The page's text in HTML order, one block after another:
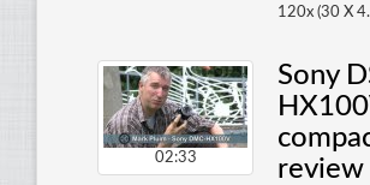
120x (30 X
02:33
Sony
review